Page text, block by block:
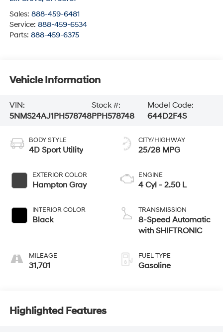
Sales: 888-459-6481
Service: 888-459-6534
Parts: 888-459-6375
Vehicle Information
VIN:
5NMS24AJ1PH578748
Stock #:
PPH578748
Model Code:
644D2F4S
BODY STYLE
4D Sport Utility
EXTERIOR COLOR
Hampton Gray
INTERIOR COLOR
Black
MILEAGE
31,701
CITY/HIGHWAY
25/28 MPG
ENGINE
4 Cyl - 2.50 L
TRANSMISSION
8-Speed Automatic
with SHIFTRONIC
FUEL TYPE
Gasoline
Highlighted Features